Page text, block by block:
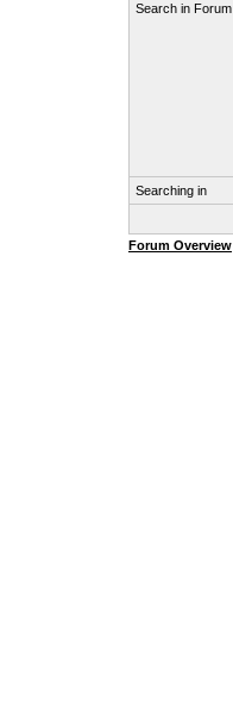
Search in Forum
Searching in
Forum Overview